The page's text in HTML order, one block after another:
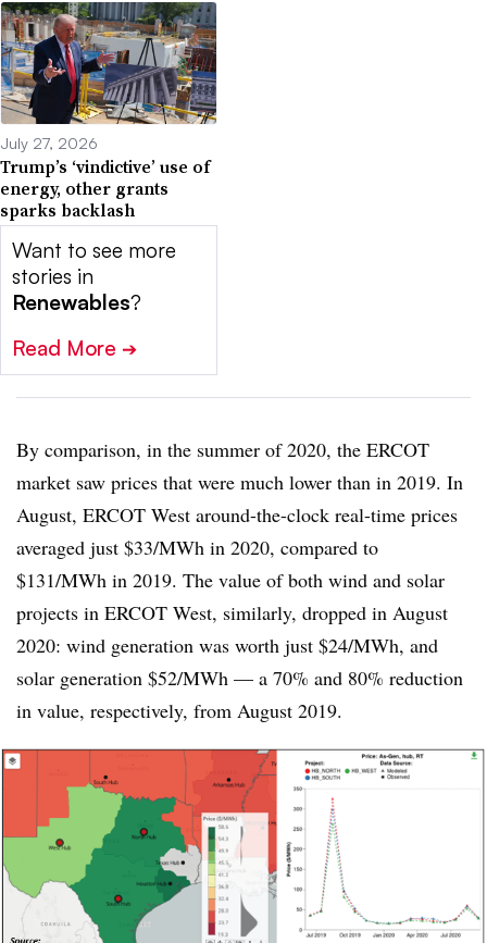
July 27, 2026
Trump’s ‘vindictive’ use of
energy, other grants
sparks backlash
Want to see more
stories in
Renewables?
Read More ➔
By comparison, in the summer of 2020, the ERCOT
market saw prices that were much lower than in 2019. In
August, ERCOT West around-the-clock real-time prices
averaged just $33/MWh in 2020, compared to
$131/MWh in 2019. The value of both wind and solar
projects in ERCOT West, similarly, dropped in August
2020: wind generation was worth just $24/MWh, and
solar generation $52/MWh — a 70% and 80% reduction
in value, respectively, from August 2019.